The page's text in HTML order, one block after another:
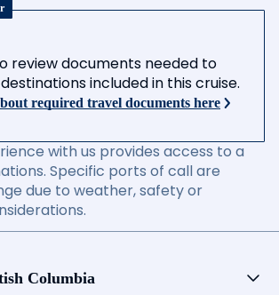
review documents needed to
included in this cruise.
required travel documents here
with us provides access to a
Specific ports of call are
due to weather, safety or
Columbia